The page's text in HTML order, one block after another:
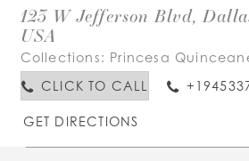
123 W Jefferson Blvd,
USA
Collections: Princesa
CLICK TO CALL
GET DIRECTIONS